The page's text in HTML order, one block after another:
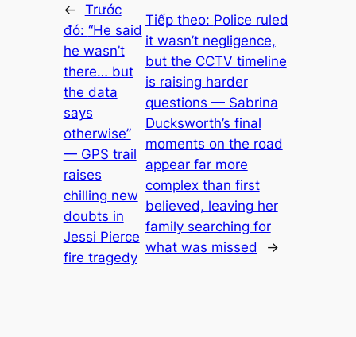
← Trước
đó: “He said
he wasn’t
there… but
the data
says
otherwise”
— GPS trail
raises
chilling new
doubts in
Jessi Pierce
fire tragedy
Tiếp theo: Police ruled
it wasn’t negligence,
but the CCTV timeline
is raising harder
questions — Sabrina
Ducksworth’s final
moments on the road
appear far more
complex than first
believed, leaving her
family searching for
what was missed
→